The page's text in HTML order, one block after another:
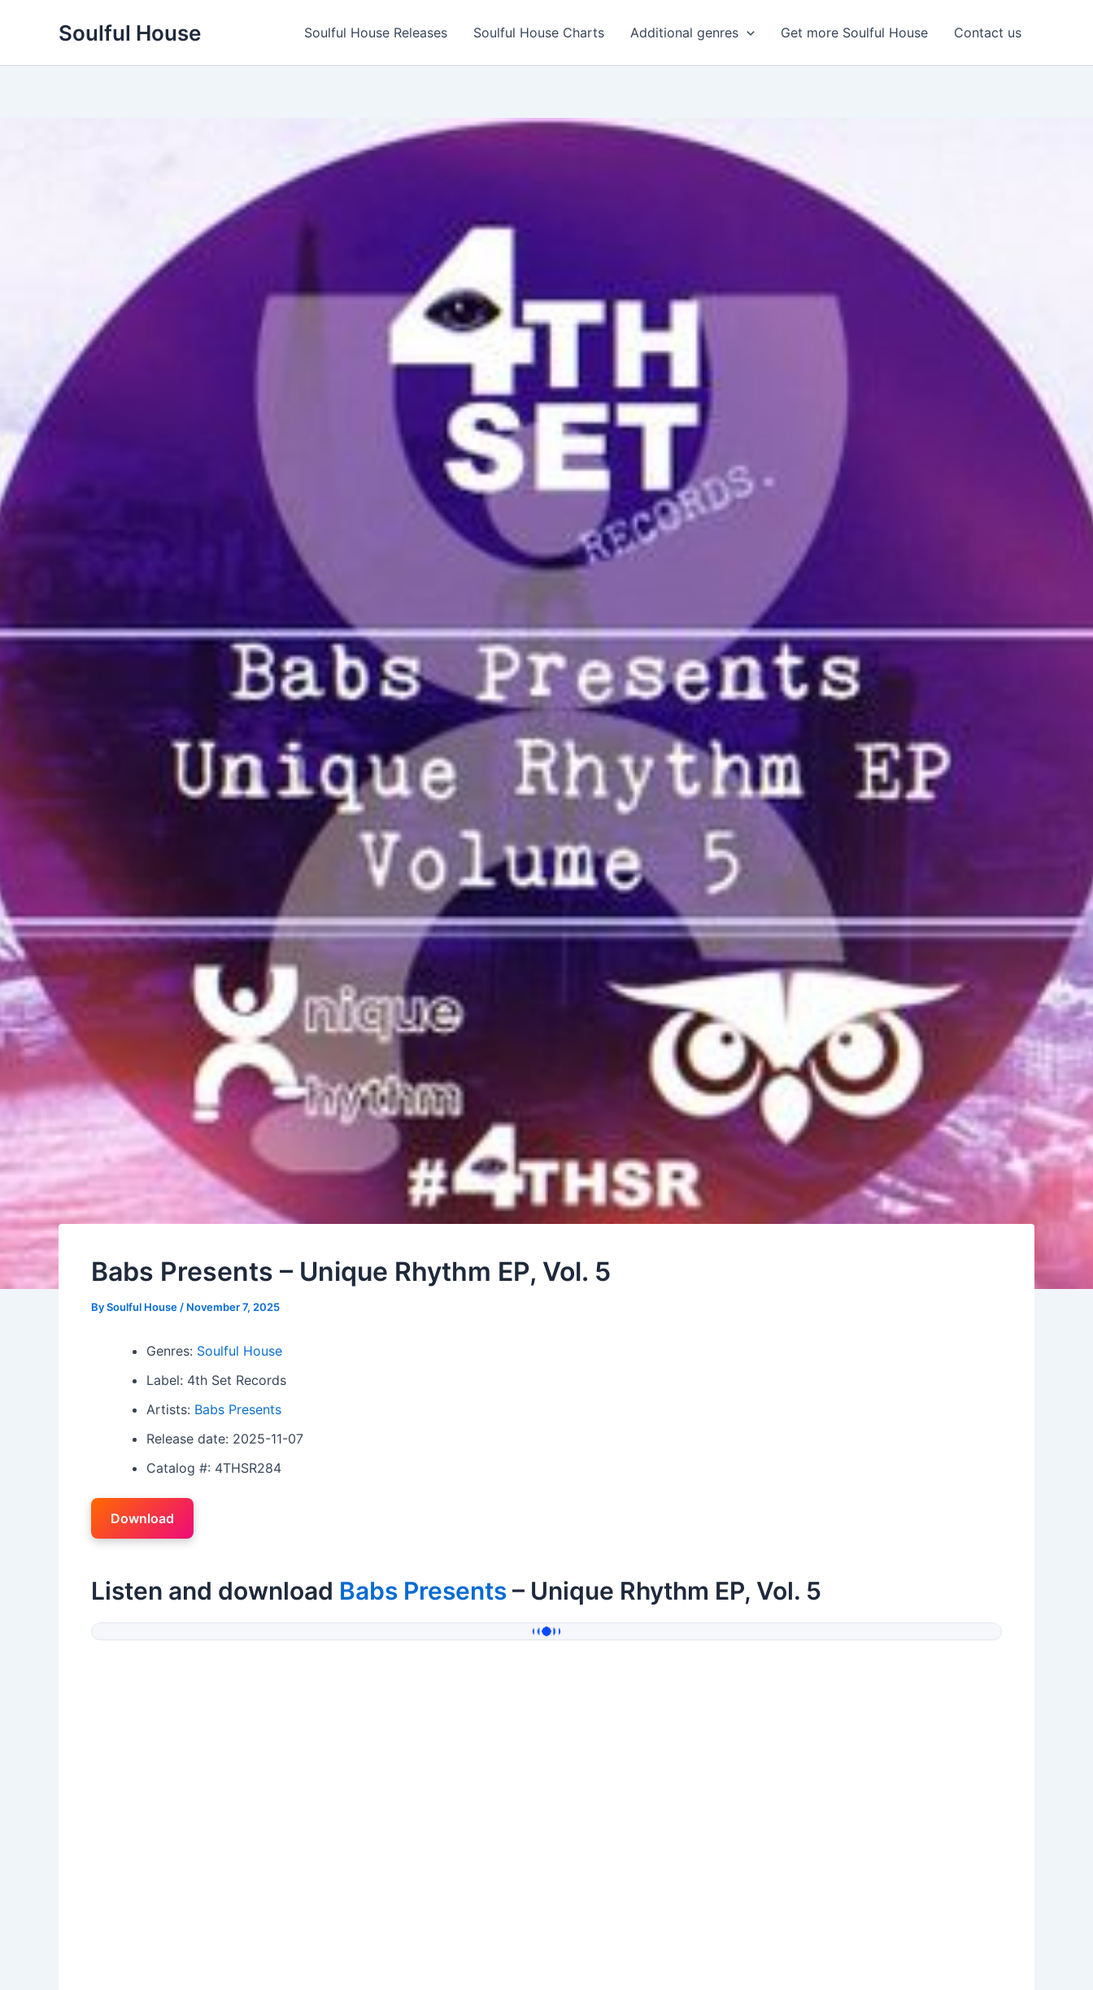
Soulful House Soulful House Releases Soulful House Charts Additional genres Get more Soulful House Contact us
Babs Presents – Unique Rhythm EP, Vol. 5
BySoulful House / November 7, 2025
Genres: Soulful House
Label: 4th Set Records
Artists: Babs Presents
Release date: 2025-11-07
Catalog #: 4THSR284
Download
Listen and download Babs Presents– Unique Rhythm EP, Vol. 5